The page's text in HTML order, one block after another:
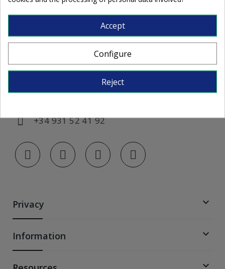
Cobalto, 89 - 08907 L'Hospitalet de
Llobregat - Barcelona - Spain
Monday to Friday, from 7:00 AM to 3:00
+34 931 52 41 92
Privacy 
Information 

Accept
Configure
Reject